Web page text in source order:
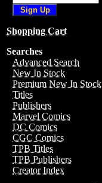
Shopping Cart
Searches
Advanced Search
New In Stock
Premium New In Stock
Titles
Publishers
Marvel Comics
DC Comics
CGC Comics
TPB Titles
TPB Publishers
Creator Index